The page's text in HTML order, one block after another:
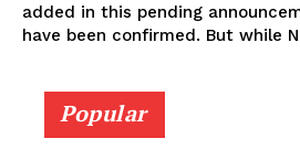
added in this pending
have been confirmed. But while
Popular